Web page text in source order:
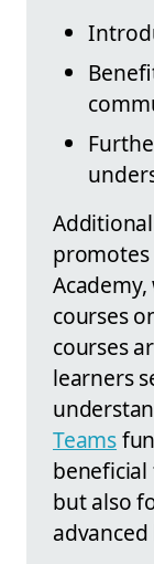
promotes
courses
courses
learners
Teams
but also
advanced